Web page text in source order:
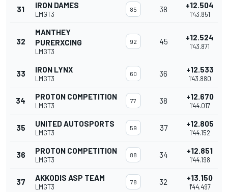
31 IRON DAMES
LMGT3
85 38 +12.504
1'43.851
32
MANTHEY
PURERXCING
LMGT3
92 45 +12.524
1'43.871
33 IRON LYNX
LMGT3
60 36 +12.533
1'43.880
34 PROTON COMPETITION
LMGT3
77 38 +12.670
1'44.017
35 UNITED AUTOSPORTS
LMGT3
59 37 +12.805
1'44.152
36 PROTON COMPETITION
LMGT3
88 34 +12.851
1'44.198
37 AKKODIS ASP TEAM
LMGT3
78 32 +13.150
1'44.497